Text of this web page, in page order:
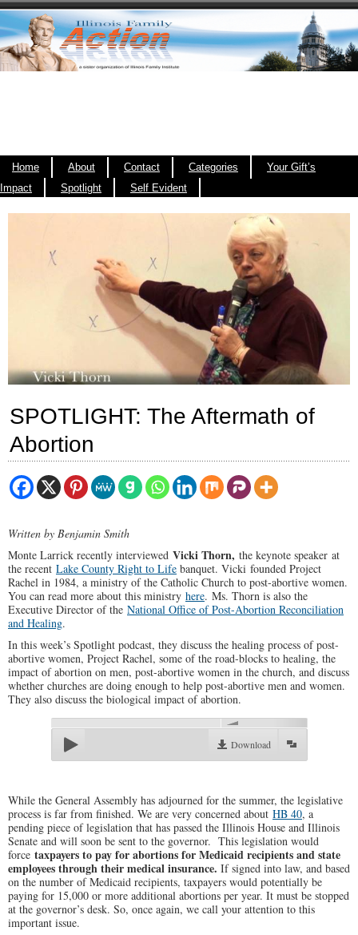
Home About Contact Categories
Your Gift’s
Impact
Spotlight Self Evident
SPOTLIGHT: The Aftermath of
Abortion
Written by Benjamin Smith
Monte Larrick recently interviewed Vicki Thorn, the keynote speaker at
the recent Lake County Right to Life banquet. Vicki founded Project
Rachel in 1984, a ministry of the Catholic Church to post-abortive women.
You can read more about this ministry here. Ms. Thorn is also the
Executive Director of the National Office of Post-Abortion Reconciliation
and Healing.
In this week’s Spotlight podcast, they discuss the healing process of post-
abortive women, Project Rachel, some of the road-blocks to healing, the
impact of abortion on men, post-abortive women in the church, and discuss
whether churches are doing enough to help post-abortive men and women.
They also discuss the biological impact of abortion.
Download
While the General Assembly has adjourned for the summer, the legislative
process is far from finished. We are very concerned about HB 40, a
pending piece of legislation that has passed the Illinois House and Illinois
Senate and will soon be sent to the governor. This legislation would
force taxpayers to pay for abortions for Medicaid recipients and state
employees through their medical insurance. If signed into law, and based
on the number of Medicaid recipients, taxpayers would potentially be
paying for 15,000 or more additional abortions per year. It must be stopped
at the governor’s desk. So, once again, we call your attention to this
important issue.